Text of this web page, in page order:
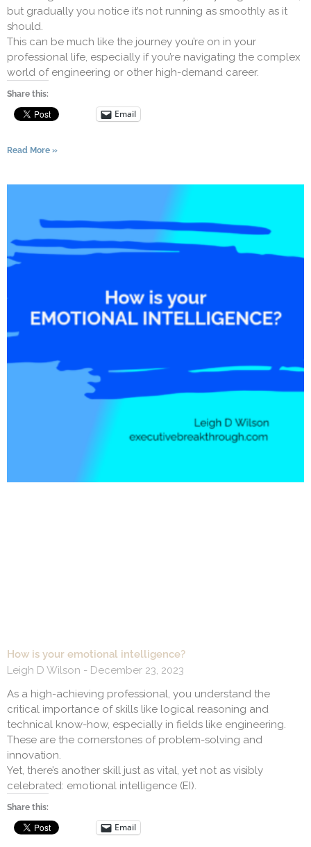
but gradually you notice it’s not running as smoothly as it
should.
This can be much like the journey you’re on in your
professional life, especially if you’re navigating the complex
world of engineering or other high-demand career.
Share this:
Email
Read More »
How is your emotional intelligence?
Leigh D Wilson
December 23, 2023
As a high-achieving professional, you understand the
critical importance of skills like logical reasoning and
technical know-how, especially in fields like engineering.
These are the cornerstones of problem-solving and
innovation.
Yet, there’s another skill just as vital, yet not as visibly
celebrated: emotional intelligence (EI).
Share this:
Email